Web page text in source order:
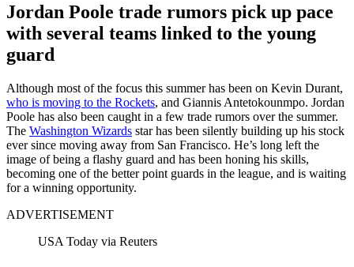
Jordan Poole trade rumors pick up pace
with several teams linked to the young
guard
Although most of the focus this summer has been on Kevin Durant,
who is moving to the Rockets, and Giannis Antetokounmpo. Jordan
Poole has also been caught in a few trade rumors over the summer.
The Washington Wizards star has been silently building up his stock
ever since moving away from San Francisco. He’s long left the
image of being a flashy guard and has been honing his skills,
becoming one of the better point guards in the league, and is waiting
for a winning opportunity.
ADVERTISEMENT
USA Today via Reuters